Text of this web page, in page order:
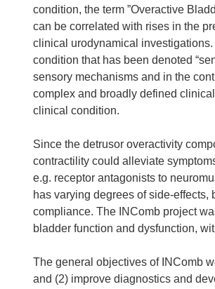
condition, the term ”Overactive
can be correlated with rises in the
clinical urodynamical
condition that has been denoted
sensory mechanisms and in the
complex and broadly defined
clinical condition.
Since the detrusor overactivity
contractility could alleviate
e.g. receptor antagonists to
has varying degrees of side-
compliance. The INComb project
bladder function and dysfunction,
The general objectives of INComb
and (2) improve diagnostics and